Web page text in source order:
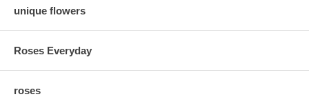
unique flowers
Roses Everyday
roses